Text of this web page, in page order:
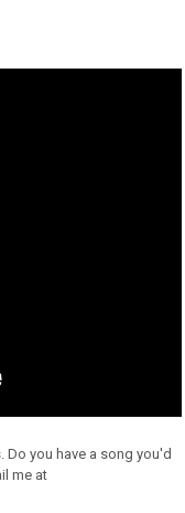
you have a song you'd
me at